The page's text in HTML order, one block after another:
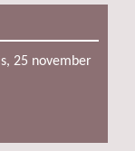
25 november